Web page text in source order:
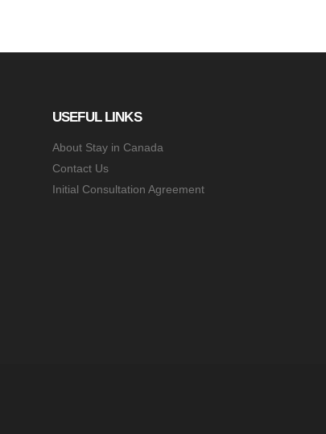
USEFUL LINKS
About Stay in Canada
Contact Us
Initial Consultation Agreement